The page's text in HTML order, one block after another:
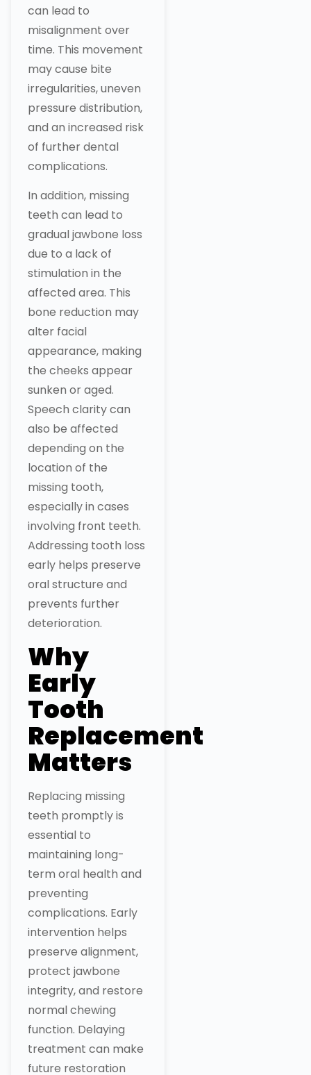
can lead to
misalignment over
time. This movement
may cause bite
irregularities, uneven
pressure distribution,
and an increased risk
of further dental
complications.
In addition, missing
teeth can lead to
gradual jawbone loss
due to a lack of
stimulation in the
affected area. This
bone reduction may
alter facial
appearance, making
the cheeks appear
sunken or aged.
Speech clarity can
also be affected
depending on the
location of the
missing tooth,
especially in cases
involving front teeth.
Addressing tooth loss
early helps preserve
oral structure and
prevents further
deterioration.
Why
Early
Tooth
Replacement
Matters
Replacing missing
teeth promptly is
essential to
maintaining long-
term oral health and
preventing
complications. Early
intervention helps
preserve alignment,
protect jawbone
integrity, and restore
normal chewing
function. Delaying
treatment can make
future restoration